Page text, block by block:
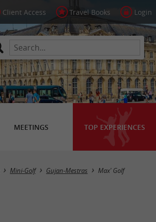
Client Access Travel Books Login
MEETINGS TOP EXPERIENCES
Mini-Golf Gujan-Mestras Max' Golf